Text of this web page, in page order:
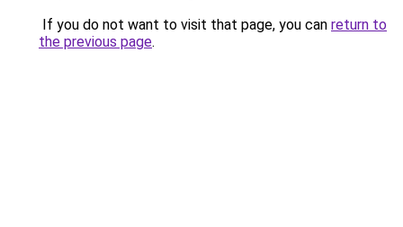
If you do not want to visit that page, you can return to
the previous page.